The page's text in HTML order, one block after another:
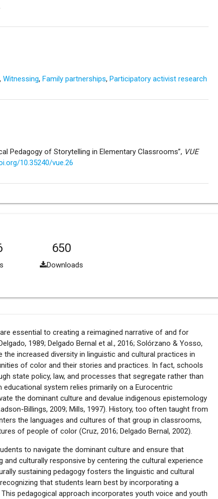
,Witnessing,Family partnerships,Participatory activist research
Pedagogy of Storytelling in Elementary Classrooms”, VUE
10.35240/vue.26
650
Downloads
essential to creating a reimagined narrative of and for
1989; Delgado Bernal et al., 2016; Solórzano & Yosso,
increased diversity in linguistic and cultural practices in
of color and their stories and practices. In fact, schools
state policy, law, and processes that segregate rather than
system relies primarily on a Eurocentric
the dominant culture and devalue indigenous epistemology
Billings, 2009; Mills, 1997). History, too often taught from
the languages and cultures of that group in classrooms,
of people of color (Cruz, 2016; Delgado Bernal, 2002).
to navigate the dominant culture and ensure that
culturally responsive by centering the cultural experience
sustaining pedagogy fosters the linguistic and cultural
that students learn best by incorporating a
pedagogical approach incorporates youth voice and youth